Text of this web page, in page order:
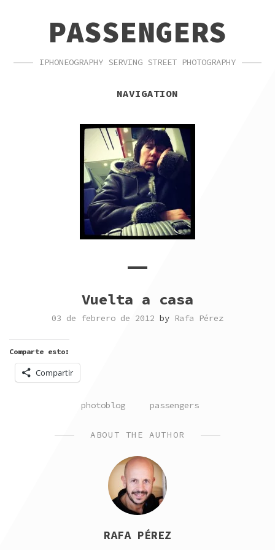
NAVIGATIONPASSENGERS
IPHONEOGRAPHY SERVING STREET PHOTOGRAPHY
NAVIGATION
Vuelta a casa
03 de febrero de 2012 by Rafa Pérez
Comparte esto:
Compartir
POSTED
photoblog TAGGED
passengers
ABOUT THE AUTHOR
RAFA PÉREZ